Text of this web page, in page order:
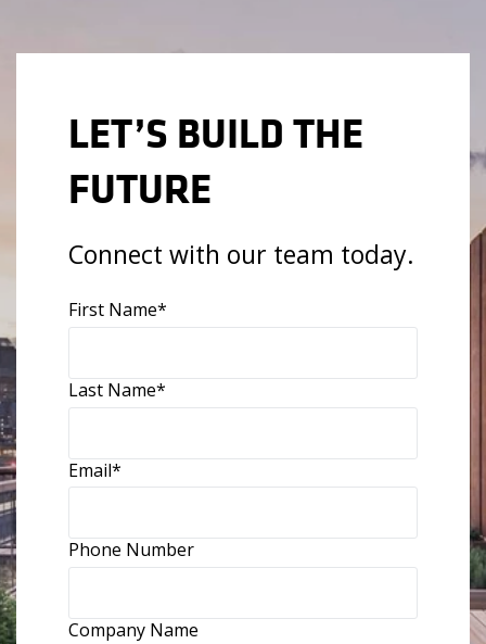
LET’S BUILD THE
FUTURE
Connect with our team today.
First Name*
Last Name*
Email*
Phone Number
Company Name